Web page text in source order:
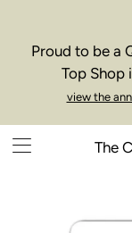
Proud to be a
Top Shop
view the
The